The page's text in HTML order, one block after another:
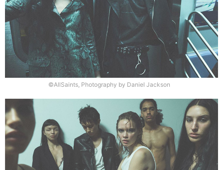
©AllSaints, Photography by Daniel Jackson